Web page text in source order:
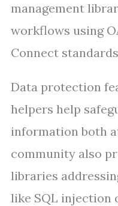
management
workflows using
Connect
Data protection
helpers help
information both
community also
libraries
like SQL injection